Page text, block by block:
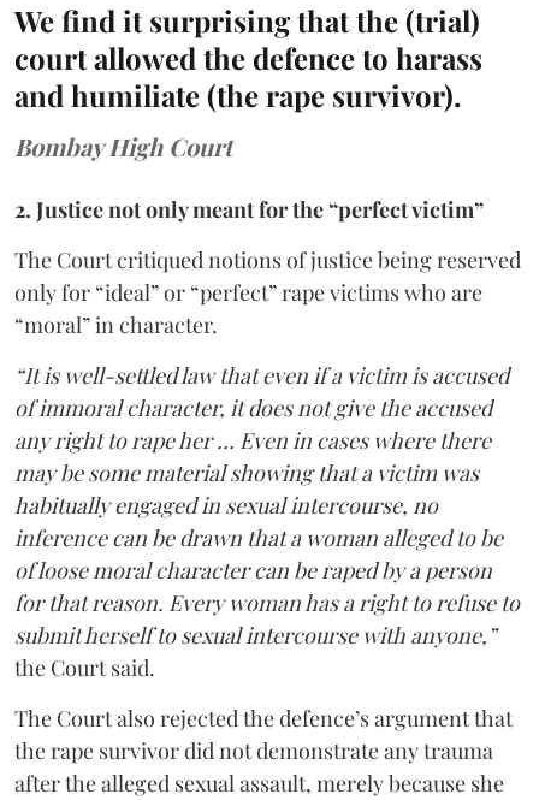
We find it surprising that the (trial)
court allowed the defence to harass
and humiliate (the rape survivor).
Bombay High Court
2. Justice not only meant for the “perfect victim”
The Court critiqued notions of justice being reserved
only for “ideal” or “perfect” rape victims who are
“moral” in character.
“It is well-settled law that even if a victim is accused
of immoral character, it does not give the accused
any right to rape her … Even in cases where there
may be some material showing that a victim was
habitually engaged in sexual intercourse, no
inference can be drawn that a woman alleged to be
of loose moral character can be raped by a person
for that reason. Every woman has a right to refuse to
submit herself to sexual intercourse with anyone,”
the Court said.
The Court also rejected the defence’s argument that
the rape survivor did not demonstrate any trauma
after the alleged sexual assault, merely because she